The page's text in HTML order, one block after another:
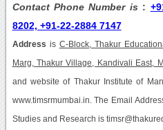
Contact Phone Number is :
8202, +91-22-2884 7147
Address is C-Block, Thakur
Marg, Thakur Village, Kandivali East,
and website of Thakur Institute of
www.timsrmumbai.in. The Email
Studies and Research is